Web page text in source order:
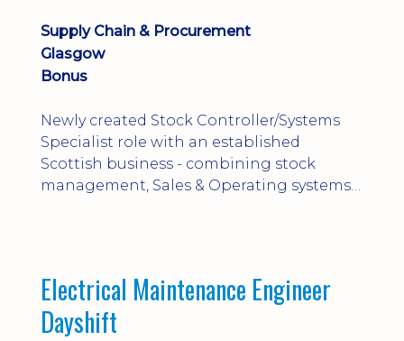
Supply Chain & Procurement
Glasgow
Bonus
Newly created Stock Controller/Systems
Specialist role with an established
Scottish business - combining stock
management, Sales & Operating systems
Electrical Maintenance Engineer
Dayshift